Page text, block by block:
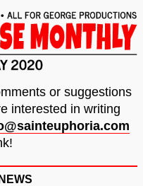
or suggestions
interested in writing